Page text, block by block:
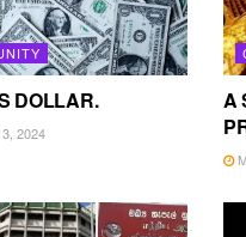
DOLLAR.
2024
A